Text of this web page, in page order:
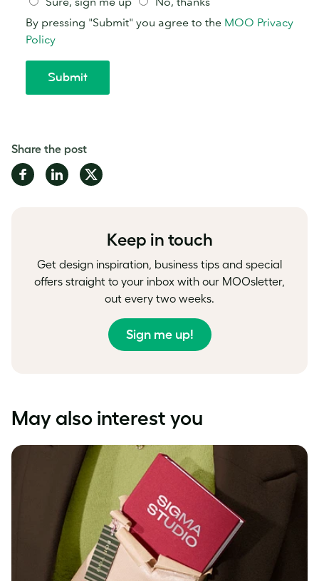
Share the post
Share
on
Share
on
Share
on
Keep in touch
Get design inspiration, business tips and special
offers straight to your inbox with our MOOsletter,
out every two weeks.
Sign me up!
May also interest you